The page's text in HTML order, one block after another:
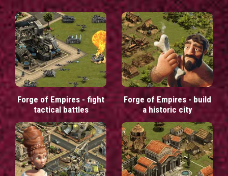
Forge of Empires - fight
tactical battles
Forge of Empires - build
a historic city